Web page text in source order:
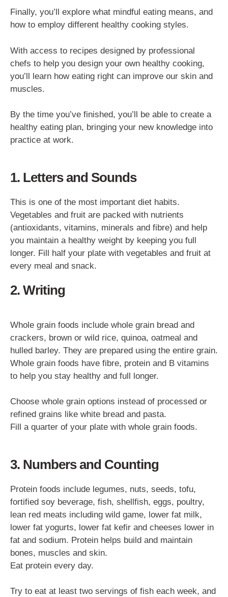
Finally, you’ll explore what mindful eating means, and
how to employ different healthy cooking styles.
With access to recipes designed by professional
chefs to help you design your own healthy cooking,
you’ll learn how eating right can improve our skin and
muscles.
By the time you’ve finished, you’ll be able to create a
healthy eating plan, bringing your new knowledge into
practice at work.
1. Letters and Sounds
This is one of the most important diet habits.
Vegetables and fruit are packed with nutrients
(antioxidants, vitamins, minerals and fibre) and help
you maintain a healthy weight by keeping you full
longer. Fill half your plate with vegetables and fruit at
every meal and snack.
2. Writing
Whole grain foods include whole grain bread and
crackers, brown or wild rice, quinoa, oatmeal and
hulled barley. They are prepared using the entire grain.
Whole grain foods have fibre, protein and B vitamins
to help you stay healthy and full longer.
Choose whole grain options instead of processed or
refined grains like white bread and pasta.
Fill a quarter of your plate with whole grain foods.
3. Numbers and Counting
Protein foods include legumes, nuts, seeds, tofu,
fortified soy beverage, fish, shellfish, eggs, poultry,
lean red meats including wild game, lower fat milk,
lower fat yogurts, lower fat kefir and cheeses lower in
fat and sodium. Protein helps build and maintain
bones, muscles and skin.
Eat protein every day.
Try to eat at least two servings of fish each week, and